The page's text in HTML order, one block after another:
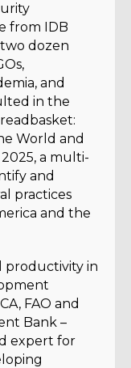
from IDB
dozen
and
in the
World and
a multi-
and
practices
and the
productivity in
FAO and
Bank –
expert for